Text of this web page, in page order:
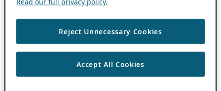
Reject Unnecessary Cookies
Accept All Cookies